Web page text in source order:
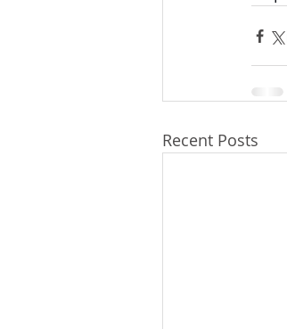
Recent Posts